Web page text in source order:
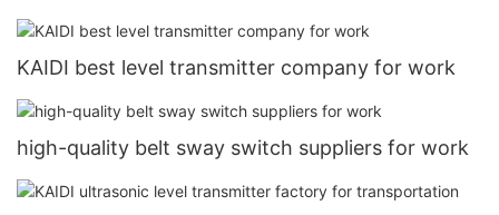
KAIDI best level transmitter company for work
high-quality belt sway switch suppliers for work